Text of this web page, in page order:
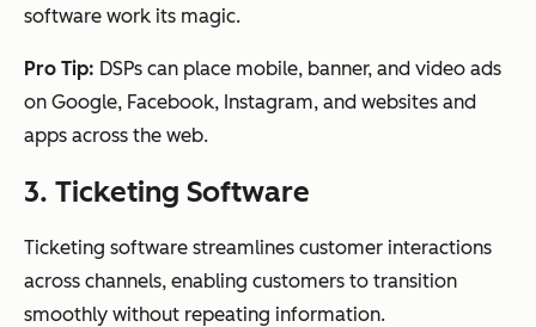
software work its magic.
Pro Tip: DSPs can place mobile, banner, and video ads
on Google, Facebook, Instagram, and websites and
apps across the web.
3. Ticketing Software
Ticketing software streamlines customer interactions
across channels, enabling customers to transition
smoothly without repeating information.